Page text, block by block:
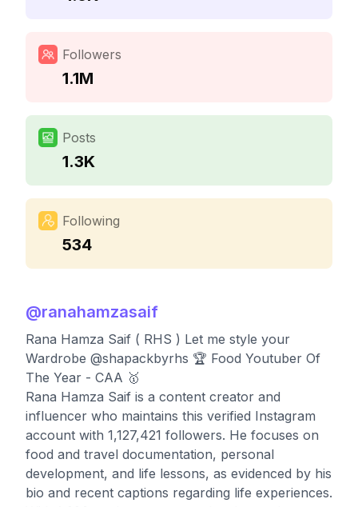
Followers
1.1M
Posts
1.3K
Following
534
@ranahamzasaif
Rana Hamza Saif ( RHS ) Let me style your
Wardrobe @shapackbyrhs 🏆 Food Youtuber Of
The Year - CAA 🥇
Rana Hamza Saif is a content creator and
influencer who maintains this verified Instagram
account with 1,127,421 followers. He focuses on
food and travel documentation, personal
development, and life lessons, as evidenced by his
bio and recent captions regarding life experiences.